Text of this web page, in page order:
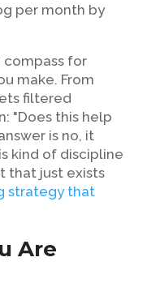
per month by
for
make. From
filtered
"Does this help
is no, it
kind of discipline
that just exists
strategy that
Are